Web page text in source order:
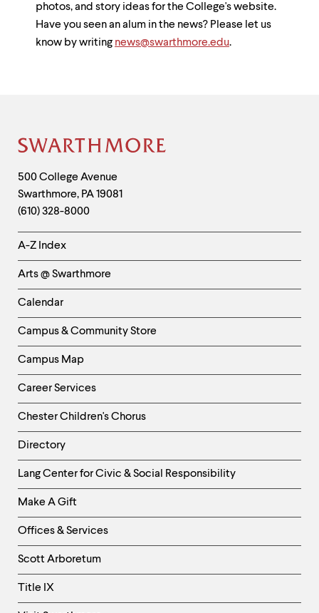
photos, and story ideas for the College's website.
Have you seen an alum in the news? Please let us
know by writing news@swarthmore.edu.
Site
Footer
Contact
Information
500 College Avenue
Swarthmore, PA19081
(610) 328-8000
Helpful
Links
-
Left
Column
A-Z Index
Arts @ Swarthmore
Calendar
Campus & Community Store
Campus Map
Career Services
Chester Children's Chorus
Directory
Helpful
Links
-
Right
Column
Lang Center for Civic & Social Responsibility
Make A Gift
Offices & Services
Scott Arboretum
Title IX